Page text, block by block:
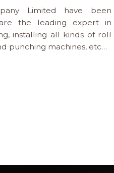
Limited have been
the leading expert in
installing all kinds of roll
punching machines, etc…